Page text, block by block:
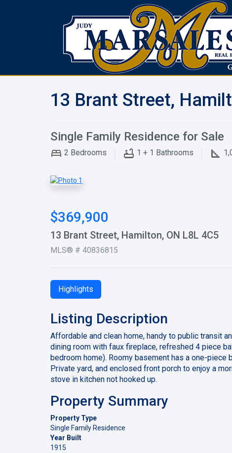
13 Brant Street,
Single Family Residence for Sale
2 Bedrooms 1 + 1 Bathrooms
$369,900
13 Brant Street, Hamilton, ON L8L 4C5
MLS® # 40836815
Highlights
Listing Description
Affordable and clean home, handy to public transit
dining room with faux fireplace, refreshed 4 piece
bedroom home). Roomy basement has a one-
Private yard, and enclosed front porch to enjoy a
stove in kitchen not hooked up.
Property Summary
Property Type
Single Family Residence
Year Built
1915